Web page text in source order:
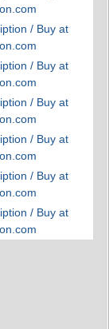
/ Buy at
/ Buy at
/ Buy at
/ Buy at
/ Buy at
/ Buy at